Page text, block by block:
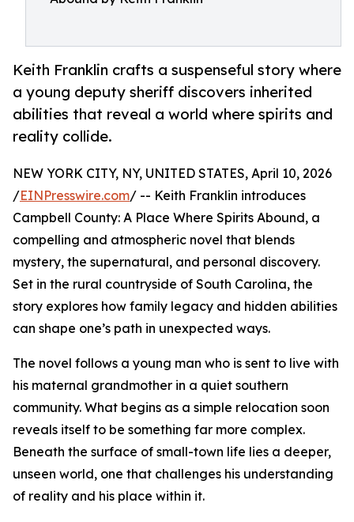
Keith Franklin crafts a suspenseful story where
a young deputy sheriff discovers inherited
abilities that reveal a world where spirits and
reality collide.
NEW YORK CITY, NY, UNITED STATES, April 10, 2026
/EINPresswire.com/ -- Keith Franklin introduces
Campbell County: A Place Where Spirits Abound, a
compelling and atmospheric novel that blends
mystery, the supernatural, and personal discovery.
Set in the rural countryside of South Carolina, the
story explores how family legacy and hidden abilities
can shape one’s path in unexpected ways.
The novel follows a young man who is sent to live with
his maternal grandmother in a quiet southern
community. What begins as a simple relocation soon
reveals itself to be something far more complex.
Beneath the surface of small-town life lies a deeper,
unseen world, one that challenges his understanding
of reality and his place within it.